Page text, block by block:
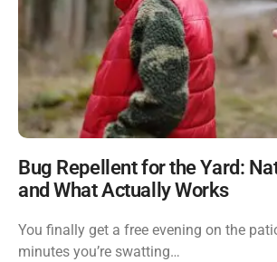
Bug Repellent for the Yard:
and What Actually Works
You finally get a free evening on the
minutes you’re swatting…